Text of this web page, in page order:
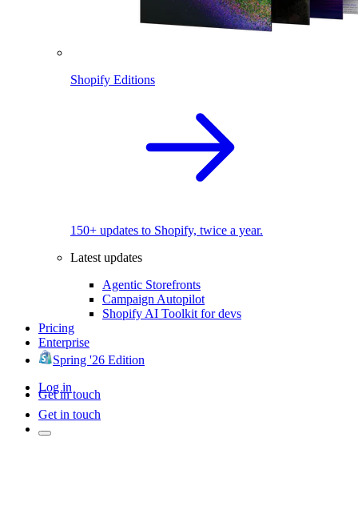
Shopify Editions
150+ updates to Shopify, twice a year.
Latest updates
Agentic Storefronts
Campaign Autopilot
Shopify AI Toolkit for devs
Pricing
Enterprise
Spring '26 Edition
Log in
Get in touch
Get in touch